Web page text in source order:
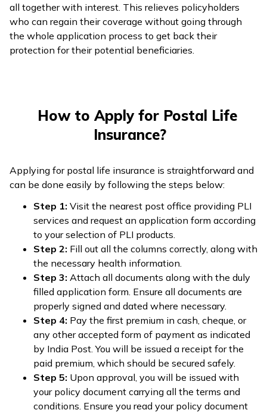
all together with interest. This relieves policyholders
who can regain their coverage without going through
the whole application process to get back their
protection for their potential beneficiaries.
How to Apply for Postal Life
Insurance?
Applying for postal life insurance is straightforward and
can be done easily by following the steps below:
Step 1: Visit the nearest post office providing PLI
services and request an application form according
to your selection of PLI products.
Step 2: Fill out all the columns correctly, along with
the necessary health information.
Step 3: Attach all documents along with the duly
filled application form. Ensure all documents are
properly signed and dated where necessary.
Step 4: Pay the first premium in cash, cheque, or
any other accepted form of payment as indicated
by India Post. You will be issued a receipt for the
paid premium, which should be secured safely.
Step 5: Upon approval, you will be issued with
your policy document carrying all the terms and
conditions. Ensure you read your policy document